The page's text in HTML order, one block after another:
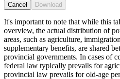
Cancel Download
It's important to note that while this
overview, the actual distribution of
areas, such as agriculture,
supplementary benefits, are shared
provincial governments. In cases of
federal law typically prevails for
provincial law prevails for old-age